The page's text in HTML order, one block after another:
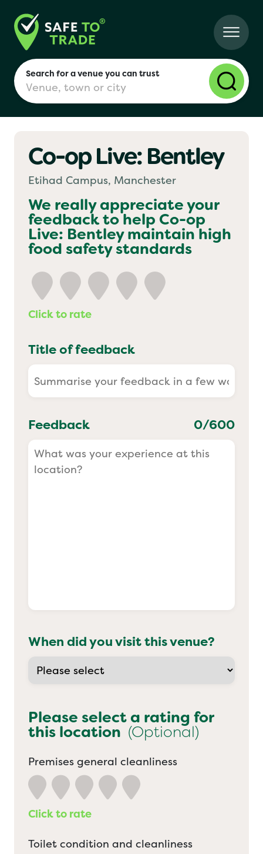
Search for a venue you can trust
London
Birmingham
Manchester
Yo! Sushi
Pasta Evangelists
Co-op Live: Bentley
Etihad Campus, Manchester
We really appreciate your
feedback to help Co-op
Live: Bentleymaintain high
food safety standards
Click to rate
Title of feedback
Feedback 0/600
When did you visit this venue?
Please select a rating for
this location (Optional)
Premises general cleanliness
Click to rate
Toilet condition and cleanliness